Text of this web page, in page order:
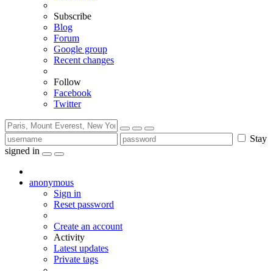
Subscribe
Blog
Forum
Google group
Recent changes
Follow
Facebook
Twitter
Stay
signed in
anonymous
Sign in
Reset password
Create an account
Activity
Latest updates
Private tags